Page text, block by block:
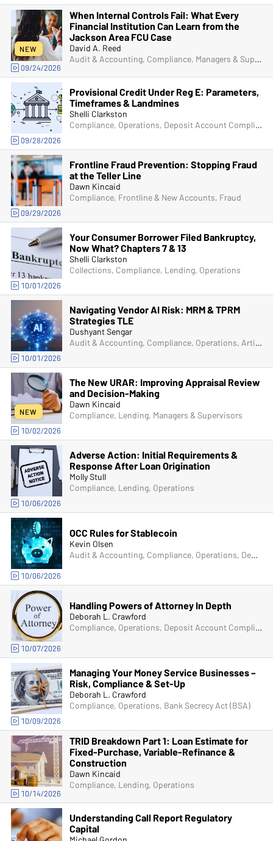
NEW
When Internal Controls Fail: What Every
Financial Institution Can Learn from the
Jackson Area FCU Case
David A. Reed
Audit & Accounting, Compliance, Managers & Supervisors, Bank Secrecy Act (BSA), Senior Management & Directors, Fraud
09/24/2026
Provisional Credit Under Reg E: Parameters,
Timeframes & Landmines
Shelli Clarkston
Compliance, Operations, Deposit Account Compliance, ACH & Card Services, Fraud
09/28/2026
Frontline Fraud Prevention: Stopping Fraud
at the Teller Line
Dawn Kincaid
Compliance, Frontline & New Accounts, Fraud
09/29/2026
Your Consumer Borrower Filed Bankruptcy,
Now What? Chapters 7 & 13
Shelli Clarkston
Collections, Compliance, Lending, Operations
10/01/2026
Navigating Vendor AI Risk: MRM & TPRM
Strategies TLE
Dushyant Sengar
Audit & Accounting, Compliance, Operations, Artificial Intelligence (AI), Senior Management & Directors
10/01/2026
NEW
The New URAR: Improving Appraisal Review
and Decision-Making
Dawn Kincaid
Compliance, Lending, Managers & Supervisors
10/02/2026
Adverse Action: Initial Requirements &
Response After Loan Origination
Molly Stull
Compliance, Lending, Operations
10/06/2026
OCC Rules for Stablecoin
Kevin Olsen
Audit & Accounting, Compliance, Operations, Deposit Account Compliance, Managers & Supervisors
10/06/2026
Handling Powers of Attorney In Depth
Deborah L. Crawford
Compliance, Operations, Deposit Account Compliance
10/07/2026
Managing Your Money Service Businesses –
Risk, Compliance & Set-Up
Deborah L. Crawford
Compliance, Operations, Bank Secrecy Act (BSA)
10/09/2026
TRID Breakdown Part 1: Loan Estimate for
Fixed-Purchase, Variable-Refinance &
Construction
Dawn Kincaid
Compliance, Lending, Operations
10/14/2026
Understanding Call Report Regulatory
Capital